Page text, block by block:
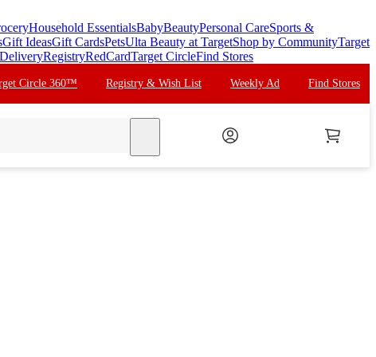
Household EssentialsBabyBeautyPersonal CareSports &
Gift IdeasGift CardsPetsUlta Beauty at TargetShop by CommunityTarget
RegistryRedCardTarget CircleFind Stores
Circle 360™ Registry & Wish List Weekly Ad Find Stores